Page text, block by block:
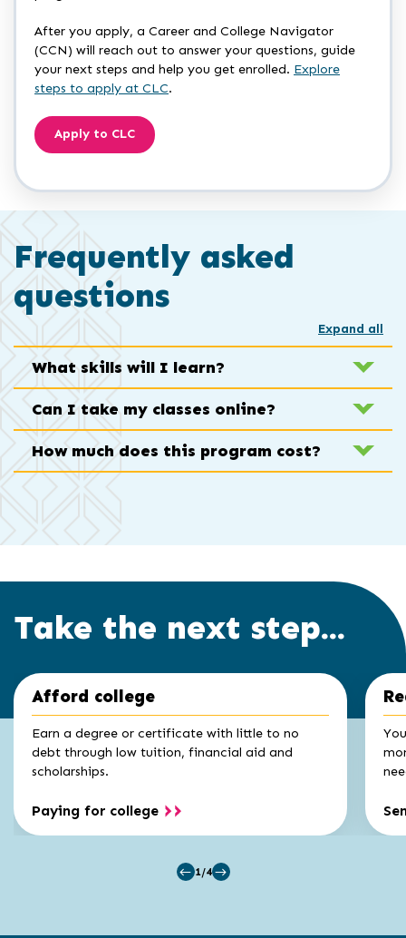
After you apply, a Career and College Navigator
(CCN) will reach out to answer your questions, guide
your next steps and help you get enrolled. Explore
steps to apply at CLC.
Apply to CLC
Frequently asked
questions
Expand all
What skills will I learn?
Can I take my classes online?
How much does this program cost?
Take the next step...
Click
to
slider
carousel
Afford college
Earn a degree or certificate with little to no
debt through low tuition, financial aid and
scholarships.
Paying for college
End
slider
carousel
1/4